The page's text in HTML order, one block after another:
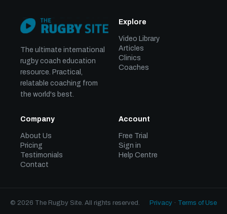
The ultimate international
rugby coach education
resource. Practical,
relatable coaching from
the world's best.
Explore
Video Library
Articles
Clinics
Coaches
Company
About Us
Pricing
Testimonials
Contact
Account
Free Trial
Sign in
Help Centre
© 2026 The Rugby Site. All rights reserved. Privacy · Terms of Use